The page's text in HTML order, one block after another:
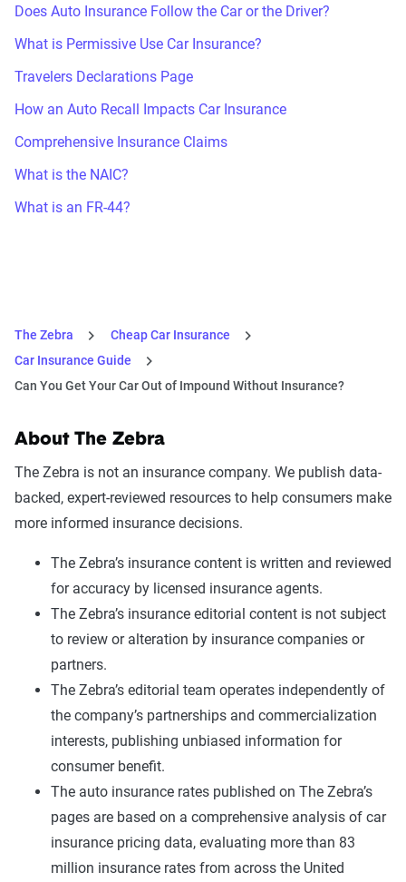
Does Auto Insurance Follow the Car or the Driver?
What is Permissive Use Car Insurance?
Travelers Declarations Page
How an Auto Recall Impacts Car Insurance
Comprehensive Insurance Claims
What is the NAIC?
What is an FR-44?
The Zebra
Cheap Car Insurance
Car Insurance Guide
Can You Get Your Car Out of Impound Without Insurance?
About The Zebra
The Zebra is not an insurance company. We publish data-
backed, expert-reviewed resources to help consumers make
more informed insurance decisions.
The Zebra’s insurance content is written and reviewed
for accuracy by licensed insurance agents.
The Zebra’s insurance editorial content is not subject
to review or alteration by insurance companies or
partners.
The Zebra’s editorial team operates independently of
the company’s partnerships and commercialization
interests, publishing unbiased information for
consumer benefit.
The auto insurance rates published on The Zebra’s
pages are based on a comprehensive analysis of car
insurance pricing data, evaluating more than 83
million insurance rates from across the United